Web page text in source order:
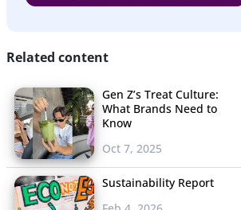
Related content
Gen Z’s Treat Culture:
What Brands Need to
Know
Oct 7, 2025
Sustainability Report